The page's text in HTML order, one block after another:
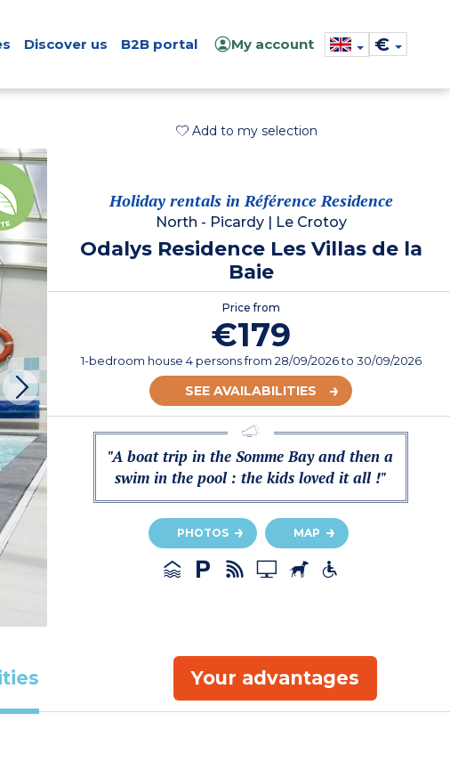
Discover us B2B portal My account €
Add to my selection
Holiday rentals in Référence Residence
North - Picardy| Le Crotoy
Odalys Residence Les Villas de la
Baie
Price from
€179
1-bedroom house 4 personsfrom 28/09/2026to 30/09/2026
SEE AVAILABILITIES
"A boat trip in the Somme Bay and then a
swim in the pool : the kids loved it all !"
PHOTOS MAP
Your advantages